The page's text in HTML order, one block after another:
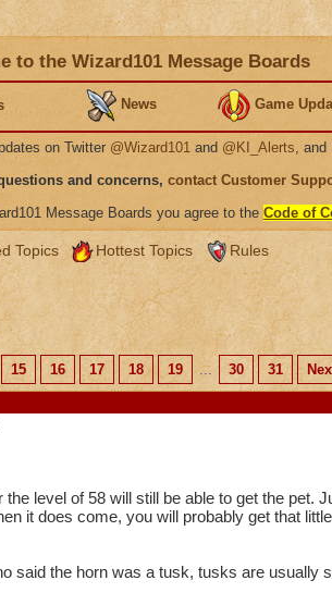
to the Wizard101 Message Boards
News Game
on Twitter @Wizard101 and @KI_Alerts, and
and concerns, contact Customer
Message Boards you agree to the Code of
Topics Hottest Topics Rules
15 16 17 18 19 ... 30 31
the level of 58 will still be able to get the pet.
it does come, you will probably get that
said the horn was a tusk, tusks are usually